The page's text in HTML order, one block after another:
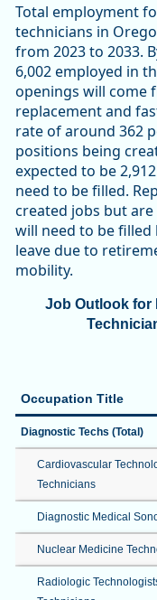
Total employment
technicians in
from 2023 to 2033.
6,002 employed in
openings will come
replacement and
rate of around 362
positions being
expected to be
need to be filled.
created jobs but
will need to be filled
leave due to
mobility.
Job Outlook for
Occupation Title
Diagnostic Techs (Total)
Cardiovascular
Technicians
Diagnostic Medical
Nuclear Medicine
Radiologic